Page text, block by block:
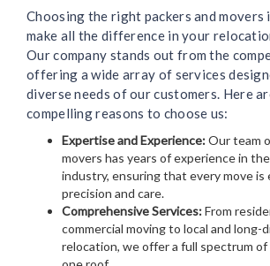
Choosing the right packers and movers
make all the difference in your
Our company stands out from the
offering a wide array of services
diverse needs of our customers. Here
compelling reasons to choose us:
Expertise and Experience:Our team
movers has years of experience in
industry, ensuring that every move
precision and care.
Comprehensive Services:From
commercial moving to local and long-
relocation, we offer a full spectrum